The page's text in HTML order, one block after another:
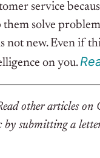
service
solve
not new. Even if
on you. Re
other articles on
by submitting a